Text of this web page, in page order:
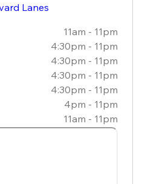
Lanes
11am - 11pm
4:30pm - 11pm
4:30pm - 11pm
4:30pm - 11pm
4:30pm - 11pm
4pm - 11pm
11am - 11pm